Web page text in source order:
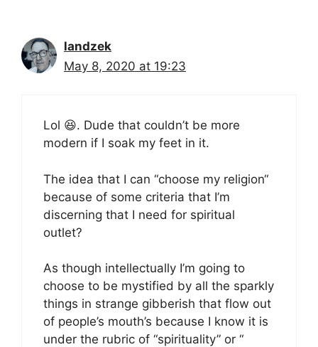
landzek
May 8, 2020 at 19:23
Lol 😆. Dude that couldn’t be more
modern if I soak my feet in it.
The idea that I can “choose my religion“
because of some criteria that I’m
discerning that I need for spiritual
outlet?
As though intellectually I’m going to
choose to be mystified by all the sparkly
things in strange gibberish that flow out
of people’s mouth’s because I know it is
under the rubric of “spirituality” or “